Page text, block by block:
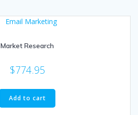
Market Research
$774.95
Add to cart